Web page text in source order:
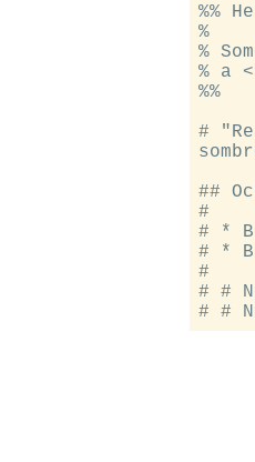
%%
%
%
% a
%%
#
##
#
# *
# *
#
# #